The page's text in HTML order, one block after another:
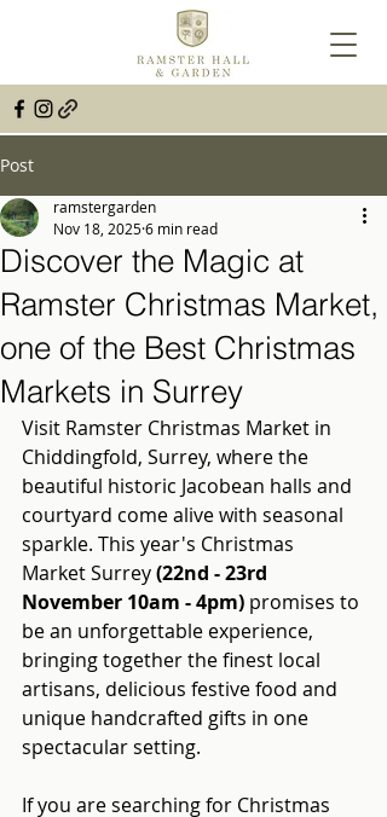
Post
Discover the Magic at
Ramster Christmas Market,
one of the Best Christmas
Markets in Surrey
ramstergarden
Nov 18, 20256 min read
Visit Ramster Christmas Market in
Chiddingfold, Surrey, where the
beautiful historic Jacobean halls and
courtyard come alive with seasonal
sparkle. This year's Christmas
Market Surrey (22nd - 23rd
November 10am - 4pm) promises to
be an unforgettable experience,
bringing together the finest local
artisans, delicious festive food and
unique handcrafted gifts in one
spectacular setting.
If you are searching for Christmas